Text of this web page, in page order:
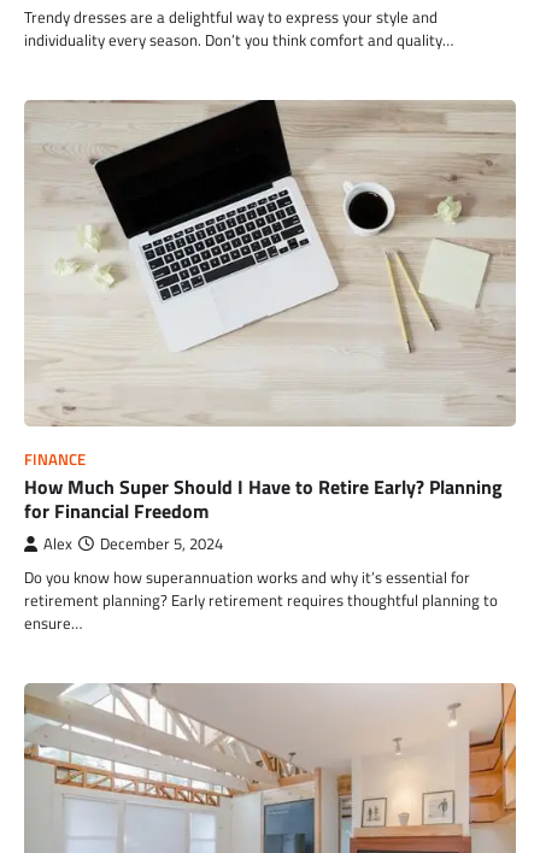
Trendy dresses are a delightful way to express your style and
individuality every season. Don’t you think comfort and quality…
FINANCE
How Much Super Should I Have to Retire Early? Planning
for Financial Freedom
Alex December 5, 2024
Do you know how superannuation works and why it’s essential for
retirement planning? Early retirement requires thoughtful planning to
ensure…